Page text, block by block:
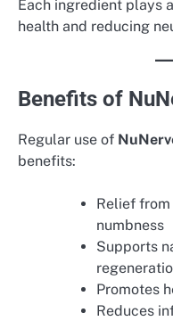
Each ingredient plays
health and reducing
Benefits of
Regular use of
benefits:
Relief
numbness
Supports
Promotes
Reduces